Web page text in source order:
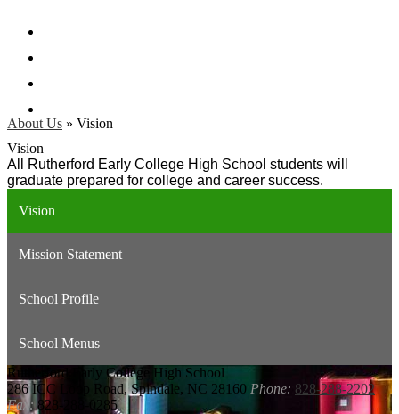
About Us » Vision
Vision
All Rutherford Early College High School students will
graduate prepared for college and career success.
Vision
Mission Statement
School Profile
School Menus
Rutherford
Early College High School
286 ICC Loop Road, Spindale, NC 28160 Phone: 828-288-2202
Fax:828-288-0285